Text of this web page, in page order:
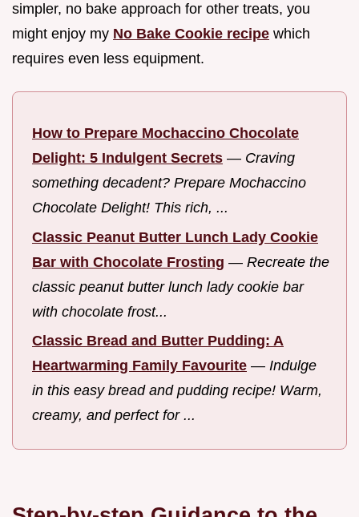
simpler, no bake approach for other treats, you
might enjoy my No Bake Cookie recipe which
requires even less equipment.
How to Prepare Mochaccino Chocolate
Delight: 5 Indulgent Secrets — Craving
something decadent? Prepare Mochaccino
Chocolate Delight! This rich, ...
Classic Peanut Butter Lunch Lady Cookie
Bar with Chocolate Frosting — Recreate the
classic peanut butter lunch lady cookie bar
with chocolate frost...
Classic Bread and Butter Pudding: A
Heartwarming Family Favourite — Indulge
in this easy bread and pudding recipe! Warm,
creamy, and perfect for ...